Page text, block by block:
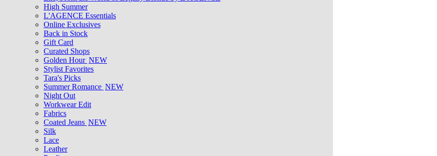
High Summer
L'AGENCE Essentials
Online Exclusives
Back in Stock
Gift Card
Curated Shops
Golden Hour NEW
Stylist Favorites
Tara's Picks
Summer Romance NEW
Night Out
Workwear Edit
Fabrics
Coated Jeans NEW
Silk
Lace
Leather